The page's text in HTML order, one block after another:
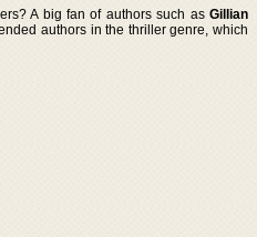
A big fan of authors such as Gillian
authors in the thriller genre, which